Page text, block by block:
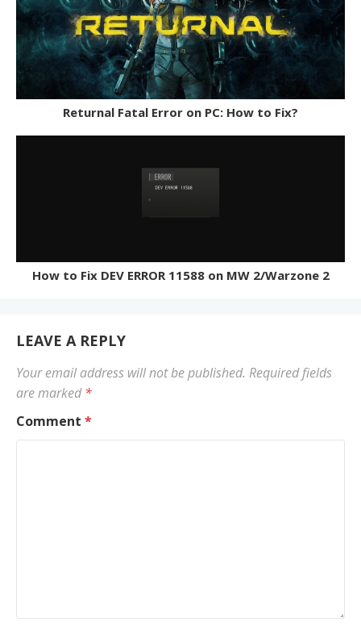
Returnal Fatal Error on PC: How to Fix?
How to Fix DEV ERROR 11588 on MW 2/Warzone 2
LEAVE A REPLY
Your email address will not be published. Required fields
are marked*
Comment *